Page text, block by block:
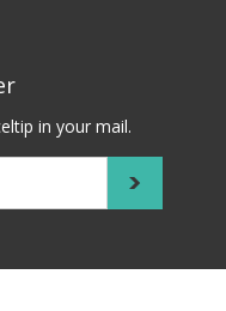
in your mail.